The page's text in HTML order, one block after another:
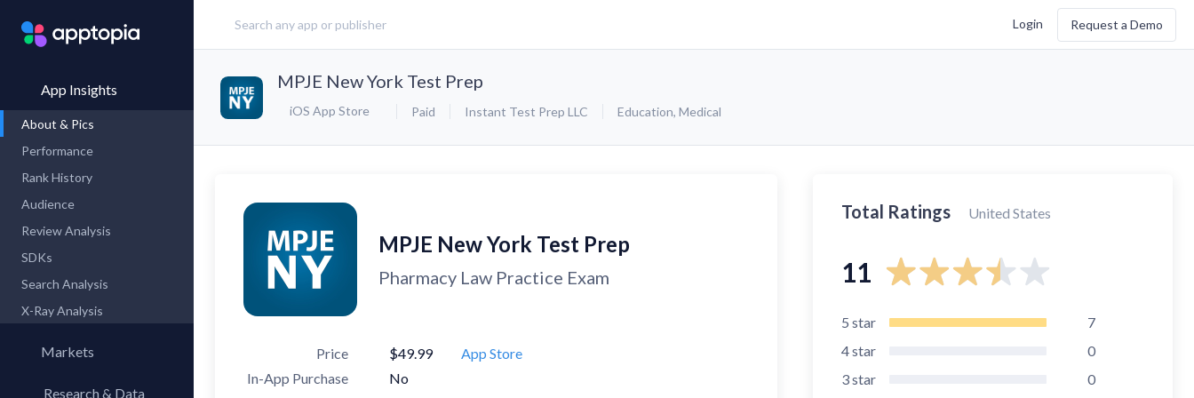
Login Request a Demo
App Insights
About & Pics
Performance
Rank History
Audience
Review Analysis
SDKs
Search Analysis
X-Ray Analysis
Markets
Research & Data
MPJE New York Test Prep
iOS App Store Paid Instant Test Prep LLC Education, Medical
MPJE New York Test Prep
Pharmacy Law Practice Exam
Price $49.99
App Store
In-App Purchase
No
Total Ratings United States
11
5 star
7
4star
0
3star
0